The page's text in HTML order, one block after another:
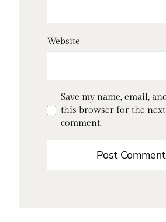
Website
Save my name, email,
this browser for the
comment.